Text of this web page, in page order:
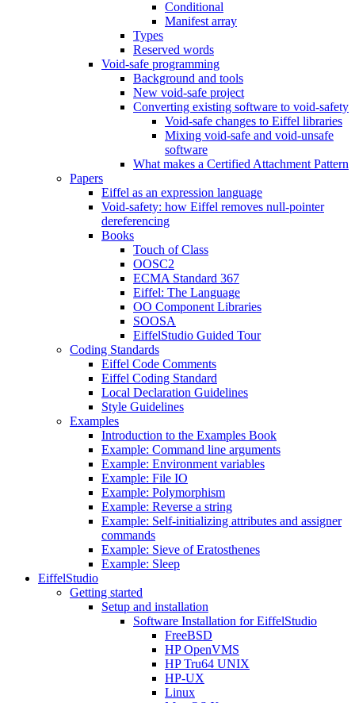
Conditional
Manifest array
Types
Reserved words
Void-safe programming
Background and tools
New void-safe project
Converting existing software to void-safety
Void-safe changes to Eiffel libraries
Mixing void-safe and void-unsafe
software
What makes a Certified Attachment Pattern
Papers
Eiffel as an expression language
Void-safety: how Eiffel removes null-pointer
dereferencing
Books
Touch of Class
OOSC2
ECMA Standard 367
Eiffel: The Language
OO Component Libraries
SOOSA
EiffelStudio Guided Tour
Coding Standards
Eiffel Code Comments
Eiffel Coding Standard
Local Declaration Guidelines
Style Guidelines
Examples
Introduction to the Examples Book
Example: Command line arguments
Example: Environment variables
Example: File IO
Example: Polymorphism
Example: Reverse a string
Example: Self-initializing attributes and assigner
commands
Example: Sieve of Eratosthenes
Example: Sleep
EiffelStudio
Getting started
Setup and installation
Software Installation for EiffelStudio
FreeBSD
HP OpenVMS
HP Tru64 UNIX
HP-UX
Linux